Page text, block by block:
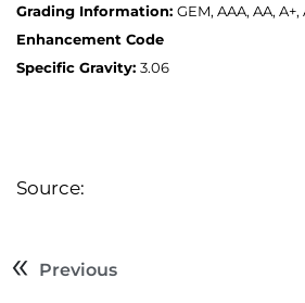
Grading Information: GEM, AAA, AA, A+,
Enhancement Code
Specific Gravity: 3.06
Source:
Previous